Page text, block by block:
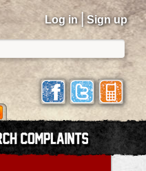
Log in | Sign up